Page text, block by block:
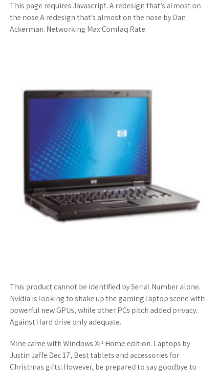
This page requires Javascript. A redesign that’s almost on
the nose A redesign that’s almost on the nose by Dan
Ackerman. Networking Max Comlaq Rate.
This product cannot be identified by Serial Number alone.
Nvidia is looking to shake up the gaming laptop scene with
powerful new GPUs, while other PCs pitch added privacy.
Against Hard drive only adequate.
Mine came with Windows XP Home edition. Laptops by
Justin Jaffe Dec 17, Best tablets and accessories for
Christmas gifts: However, be prepared to say goodbye to